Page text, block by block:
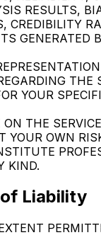
RESULTS,
CREDIBILITY
GENERATED
THE
YOUR
THE
YOUR OWN
KIND.
Liability